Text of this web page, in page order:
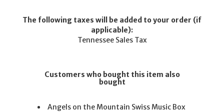
The following taxes will be added to your order (if
applicable):
Tennessee Sales Tax
Customers who bought this item also
bought
Angels on the Mountain Swiss Music Box